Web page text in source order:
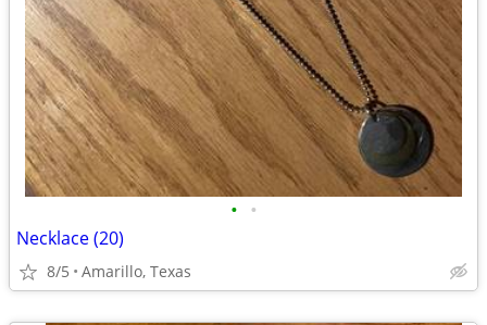
• •
Necklace (20)
8/5 Amarillo, Texas